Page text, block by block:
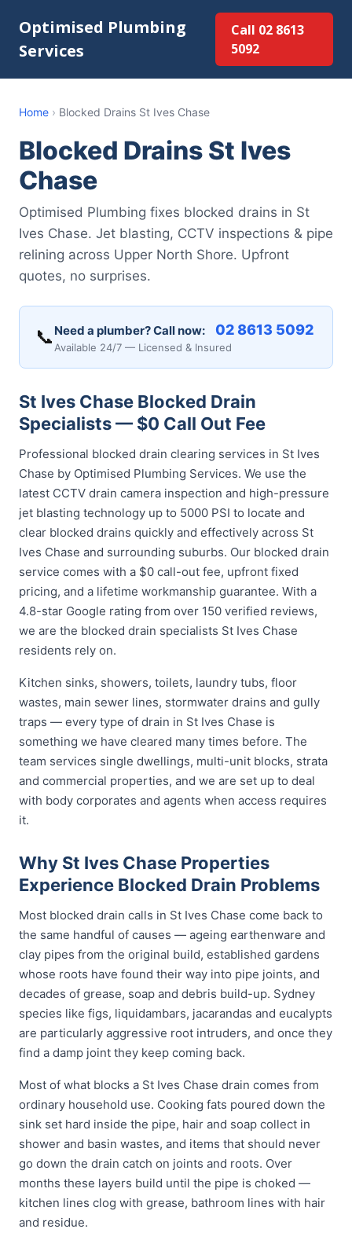
Optimised Plumbing
Services
Call 02 8613
5092
Home › Blocked Drains St Ives Chase
Blocked Drains St Ives
Chase
Optimised Plumbing fixes blocked drains in St
Ives Chase. Jet blasting, CCTV inspections & pipe
relining across Upper North Shore. Upfront
quotes, no surprises.
📞 Need a plumber? Call now: 02 8613 5092
Available 24/7 — Licensed & Insured
St Ives Chase Blocked Drain
Specialists — $0 Call Out Fee
Professional blocked drain clearing services in St Ives
Chase by Optimised Plumbing Services. We use the
latest CCTV drain camera inspection and high-pressure
jet blasting technology up to 5000 PSI to locate and
clear blocked drains quickly and effectively across St
Ives Chase and surrounding suburbs. Our blocked drain
service comes with a $0 call-out fee, upfront fixed
pricing, and a lifetime workmanship guarantee. With a
4.8-star Google rating from over 150 verified reviews,
we are the blocked drain specialists St Ives Chase
residents rely on.
Kitchen sinks, showers, toilets, laundry tubs, floor
wastes, main sewer lines, stormwater drains and gully
traps — every type of drain in St Ives Chase is
something we have cleared many times before. The
team services single dwellings, multi-unit blocks, strata
and commercial properties, and we are set up to deal
with body corporates and agents when access requires
it.
Why St Ives Chase Properties
Experience Blocked Drain Problems
Most blocked drain calls in St Ives Chase come back to
the same handful of causes — ageing earthenware and
clay pipes from the original build, established gardens
whose roots have found their way into pipe joints, and
decades of grease, soap and debris build-up. Sydney
species like figs, liquidambars, jacarandas and eucalypts
are particularly aggressive root intruders, and once they
find a damp joint they keep coming back.
Most of what blocks a St Ives Chase drain comes from
ordinary household use. Cooking fats poured down the
sink set hard inside the pipe, hair and soap collect in
shower and basin wastes, and items that should never
go down the drain catch on joints and roots. Over
months these layers build until the pipe is choked —
kitchen lines clog with grease, bathroom lines with hair
and residue.